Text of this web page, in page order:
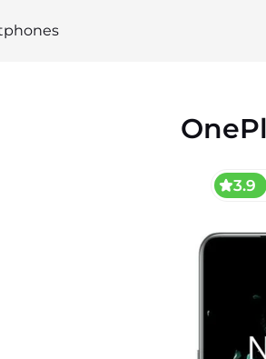
3.9